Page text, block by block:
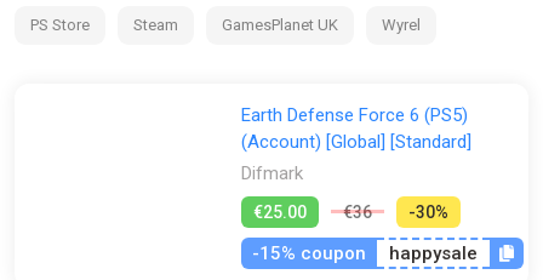
screen mode. Take control of four different soldier classes
and fight alongside real EDF members from across the
PS Store Steam GamesPlanet UK Wyrel
Earth Defense Force 6 (PS5)
(Account) [Global] [Standard]
Difmark
€25.00 €36 -30%
-15% coupon happysale